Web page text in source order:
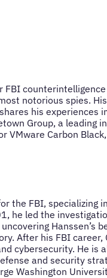
FBI
notorious spies.
his experiences
Group, a leading
Carbon
the FBI, specializing
he led the
Hanssen’s
After his FBI career,
cybersecurity. He is
and security
Washington